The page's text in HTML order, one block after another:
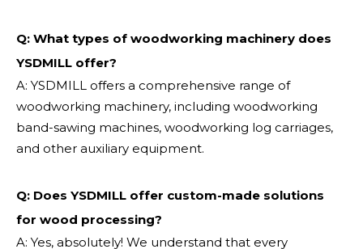
Q: What types of woodworking machinery does
YSDMILL offer?
A: YSDMILL offers a comprehensive range of
woodworking machinery, including woodworking
band-sawing machines, woodworking log carriages,
and other auxiliary equipment.
Q: Does YSDMILL offer custom-made solutions
for wood processing?
A: Yes, absolutely! We understand that every